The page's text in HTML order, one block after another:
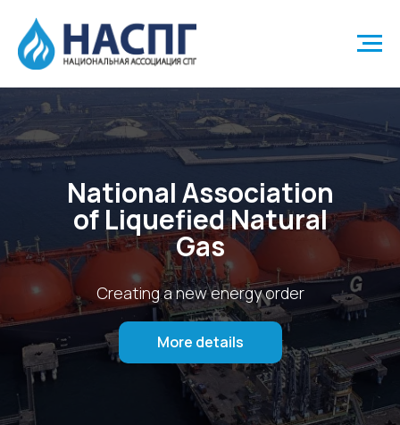
National Association
of Liquefied Natural
Gas
Creating a new energy order
More details